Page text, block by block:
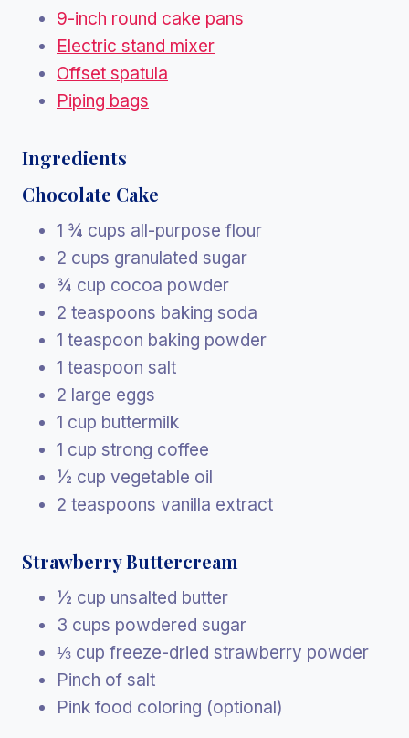
9-inch round cake pans
Electric stand mixer
Offset spatula
Piping bags
Ingredients
Chocolate Cake
1 ¾ cups all-purpose flour
2 cups granulated sugar
¾ cup cocoa powder
2 teaspoons baking soda
1 teaspoon baking powder
1 teaspoon salt
2 large eggs
1 cup buttermilk
1 cup strong coffee
½ cup vegetable oil
2 teaspoons vanilla extract
Strawberry Buttercream
½ cup unsalted butter
3 cups powdered sugar
⅓ cup freeze-dried strawberry powder
Pinch of salt
Pink food coloring (optional)